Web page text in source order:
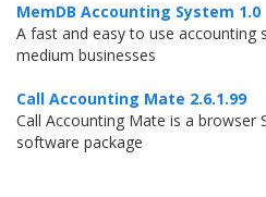
MemDB Accounting System 1.0
A fast and easy to use accounting
medium businesses
Call Accounting Mate 2.6.1.99
Call Accounting Mate is a browser
software package